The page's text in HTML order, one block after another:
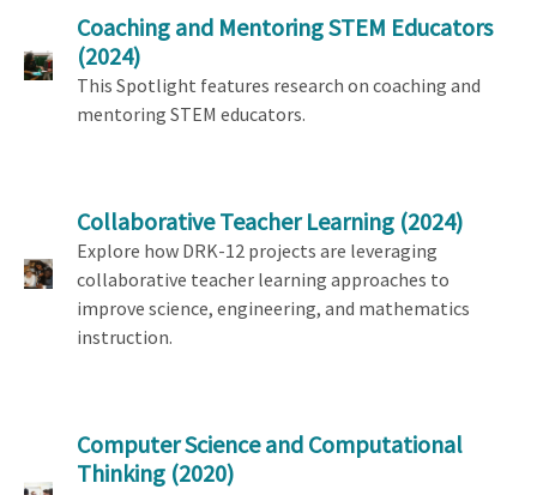
Coaching and Mentoring STEM Educators
(2024)
This Spotlight features research on coaching and
mentoring STEM educators.
Collaborative Teacher Learning (2024)
Explore how DRK-12 projects are leveraging
collaborative teacher learning approaches to
improve science, engineering, and mathematics
instruction.
Computer Science and Computational
Thinking (2020)